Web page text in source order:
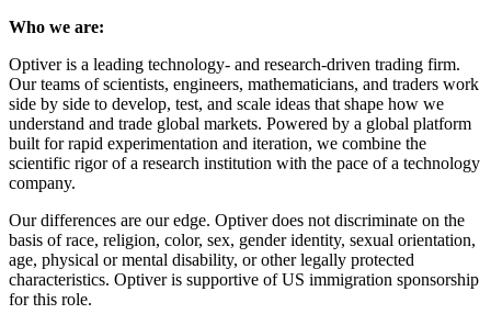
Who we are:
Optiver is a leading technology- and research-driven trading firm.
Our teams of scientists, engineers, mathematicians, and traders work
side by side to develop, test, and scale ideas that shape how we
understand and trade global markets. Powered by a global platform
built for rapid experimentation and iteration, we combine the
scientific rigor of a research institution with the pace of a technology
company.
Our differences are our edge. Optiver does not discriminate on the
basis of race, religion, color, sex, gender identity, sexual orientation,
age, physical or mental disability, or other legally protected
characteristics. Optiver is supportive of US immigration sponsorship
for this role.